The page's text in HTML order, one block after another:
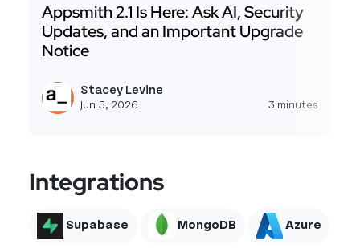
Appsmith 2.1 Is Here: Ask AI, Security
Updates, and an Important Upgrade
Notice
Stacey Levine
Jun 5, 2026 3 minutes
Integrations
Supabase MongoDB Azure